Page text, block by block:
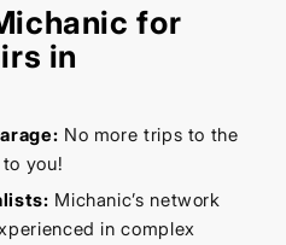
for
in
No more trips to the
you!
Michanic’s network
in complex